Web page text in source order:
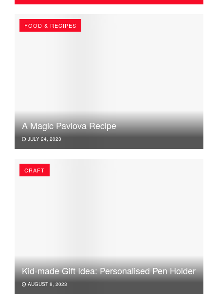
FOOD & RECIPES
A Magic Pavlova Recipe
JULY 24, 2023
CRAFT
Kid-made Gift Idea: Personalised Pen Holder
AUGUST 8, 2023